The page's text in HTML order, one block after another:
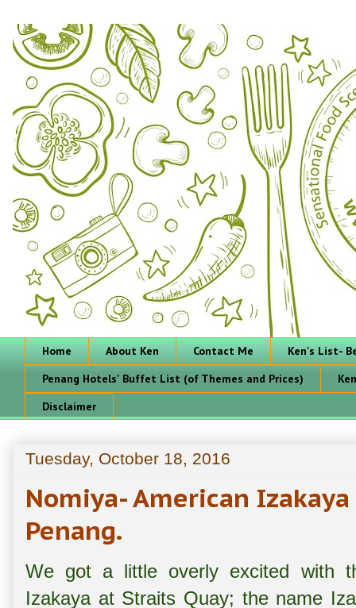
Home About Ken Contact Me
Ken's List-
Penang Hotels' Buffet List (of Themes and Prices)
Disclaimer
Tuesday, October 18, 2016
Nomiya- American
Penang.
We got a little overly excited with
Izakaya at Straits Quay; the name